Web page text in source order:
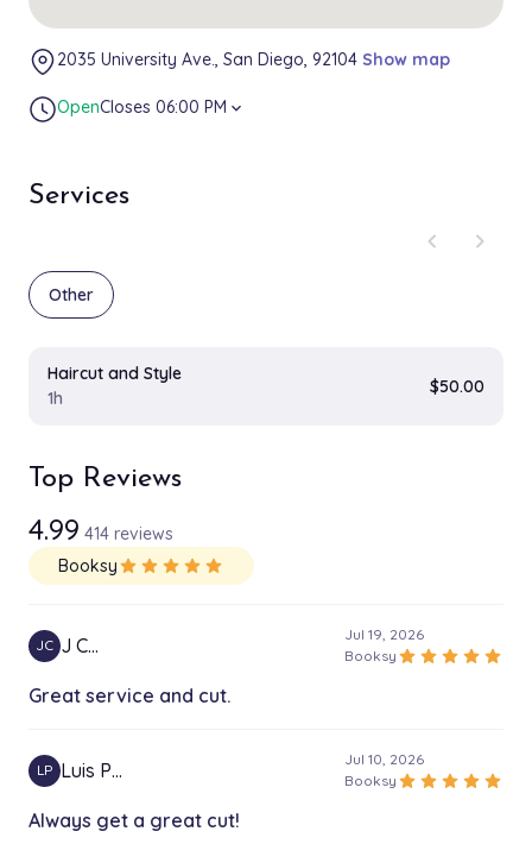
Services
chevron_left
chevron_right
Other
Haircut and Style
1h
$50.00
Top Reviews
4.99 414 reviews
Booksystar star star star star
JC J C…
Jul 19, 2026
Booksy star star star star star
Great service and cut.
LP Luis P…
Jul 10, 2026
Booksy star star star star star
Always get a great cut!
2035 University Ave., San Diego, 92104 Show map
OpenCloses 06:00 PM expand_more